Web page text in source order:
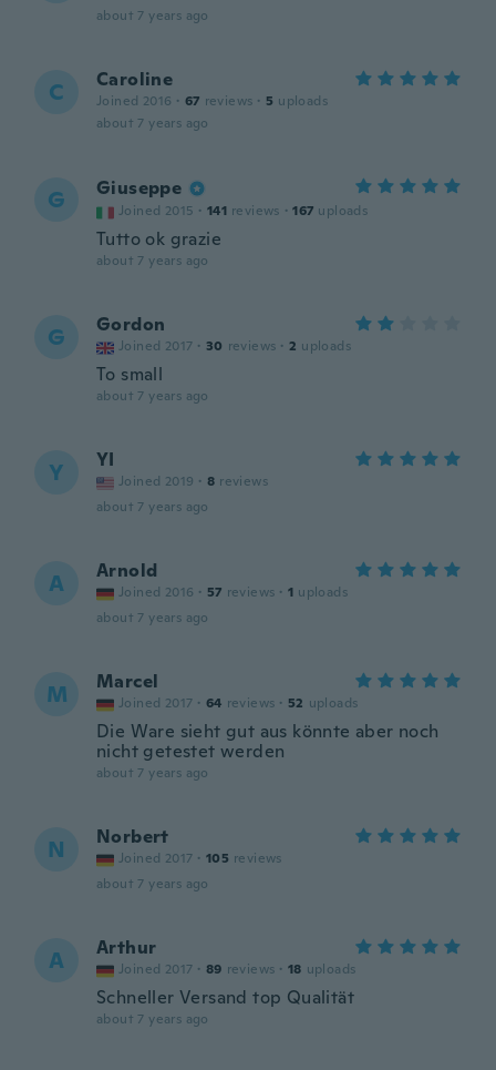
about 7 years ago
C Caroline
Joined 2016 · 67 reviews · 5 uploads
about 7 years ago
G Giuseppe
Joined 2015 · 141 reviews · 167 uploads
Tutto ok grazie
about 7 years ago
G Gordon
Joined 2017 · 30 reviews · 2 uploads
To small
about 7 years ago
Y YI
Joined 2019 · 8 reviews
about 7 years ago
A Arnold
Joined 2016 · 57 reviews · 1 uploads
about 7 years ago
M Marcel
Joined 2017 · 64 reviews · 52 uploads
Die Ware sieht gut aus könnte aber noch
nicht getestet werden
about 7 years ago
N Norbert
Joined 2017 · 105 reviews
about 7 years ago
A Arthur
Joined 2017 · 89 reviews · 18 uploads
Schneller Versand top Qualität
about 7 years ago